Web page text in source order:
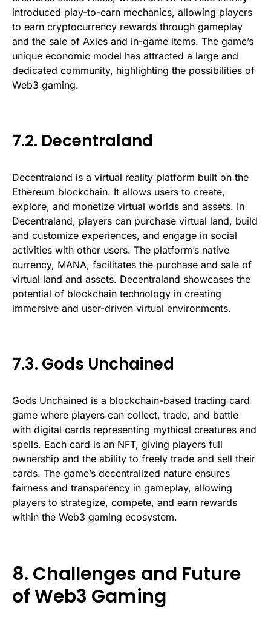
introduced play-to-earn mechanics, allowing players
to earn cryptocurrency rewards through gameplay
and the sale of Axies and in-game items. The game’s
unique economic model has attracted a large and
dedicated community, highlighting the possibilities of
Web3 gaming.
7.2. Decentraland
Decentraland is a virtual reality platform built on the
Ethereum blockchain. It allows users to create,
explore, and monetize virtual worlds and assets. In
Decentraland, players can purchase virtual land, build
and customize experiences, and engage in social
activities with other users. The platform’s native
currency, MANA, facilitates the purchase and sale of
virtual land and assets. Decentraland showcases the
potential of blockchain technology in creating
immersive and user-driven virtual environments.
7.3. Gods Unchained
Gods Unchained is a blockchain-based trading card
game where players can collect, trade, and battle
with digital cards representing mythical creatures and
spells. Each card is an NFT, giving players full
ownership and the ability to freely trade and sell their
cards. The game’s decentralized nature ensures
fairness and transparency in gameplay, allowing
players to strategize, compete, and earn rewards
within the Web3 gaming ecosystem.
8. Challenges and Future
of Web3 Gaming